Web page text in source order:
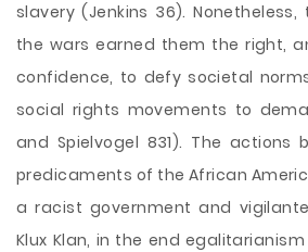
slavery (Jenkins 36).
the wars earned them the right,
confidence, to defy societal
social rights movements to
and Spielvogel 831). The
predicaments of the African
a racist government and
Klux Klan, in the end